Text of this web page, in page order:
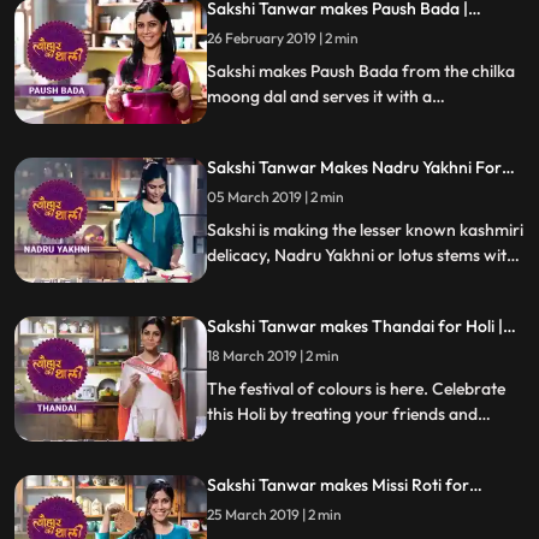
Sakshi Tanwar makes Paush Bada |
#TyohaarKiThaali Special
26 February 2019 | 2 min
Sakshi makes Paush Bada from the chilka
moong dal and serves it with a
do let us know how it turned out
Sakshi Tanwar Makes Nadru Yakhni For
Maha Shivratri | #TyohaarKiThaali Special
05 March 2019 | 2 min
Sakshi is making the lesser known kashmiri
delicacy, Nadru Yakhni or lotus stems with
Sakshi Tanwar makes Thandai for Holi |
#TyohaarKiThaali Special
18 March 2019 | 2 min
The festival of colours is here. Celebrate
this Holi by treating your friends and
pistachios, poppy seeds and milk. Follow
her step by step recipe and do let us know
Sakshi Tanwar makes Missi Roti for
Basoda | #TyohaarKiThaali Special
25 March 2019 | 2 min